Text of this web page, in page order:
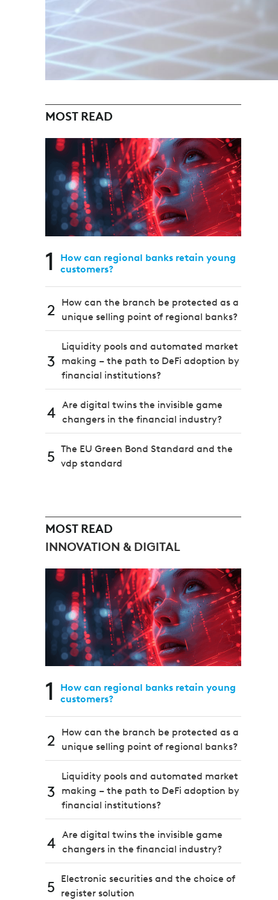
MOST READ
1
How can regional banks retain young
customers?
2
How can the branch be protected as a
unique selling point of regional banks?
3
Liquidity pools and automated market
making – the path to DeFi adoption by
financial institutions?
4 Are digital twins the invisible game
changers in the financial industry?
5 The EU Green Bond Standard and the
vdp standard
MOST READ
INNOVATION & DIGITAL
1
How can regional banks retain young
customers?
2
How can the branch be protected as a
unique selling point of regional banks?
3
Liquidity pools and automated market
making – the path to DeFi adoption by
financial institutions?
4 Are digital twins the invisible game
changers in the financial industry?
5
Electronic securities and the choice of
register solution